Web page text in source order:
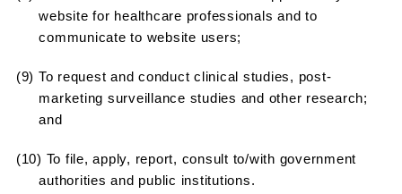
website for healthcare professionals and to
communicate to website users;
(9) To request and conduct clinical studies, post-
marketing surveillance studies and other research;
and
(10) To file, apply, report, consult to/with government
authorities and public institutions.